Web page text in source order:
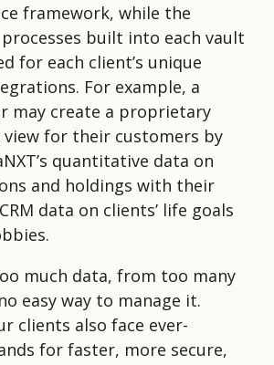
framework, while the
built into each vault
for each client’s unique
For example, a
may create a proprietary
view for their customers by
quantitative data on
and holdings with their
data on clients’ life goals
much data, from too many
easy way to manage it.
clients also face ever-
for faster, more secure,